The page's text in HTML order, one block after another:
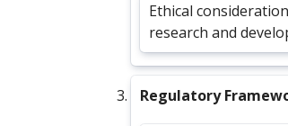
Ethical
research and
Regulatory